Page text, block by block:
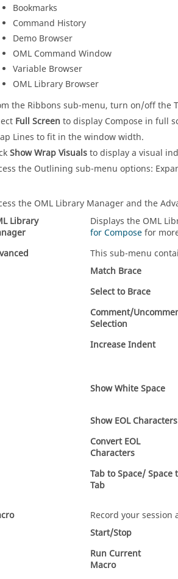
Bookmarks
Command History
Demo Browser
OML Command Window
Variable Browser
OML Library Browser
the Ribbons sub-menu, turn on/off the
Full Screen to display Compose in full
Lines to fit in the window width.
Show Wrap Visualsto display a visual
the Outlining sub-menu options:
the OML Library Manager and the
Library
Displays the OML
for Composefor
This sub-menu
Match Brace
Select to Brace
Comment/
Selection
Increase Indent
Show White Space
Show EOL Characters
Convert EOL
Characters
Tab to Space/ Space
Tab
Record your
Start/Stop
Run Current
Macro